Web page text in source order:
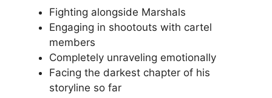
Fighting alongside Marshals
Engaging in shootouts with cartel
members
Completely unraveling emotionally
Facing the darkest chapter of his
storyline so far